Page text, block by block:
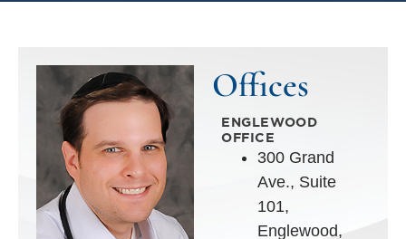
Offices
ENGLEWOOD
OFFICE
300 Grand
Ave., Suite
101,
Englewood,